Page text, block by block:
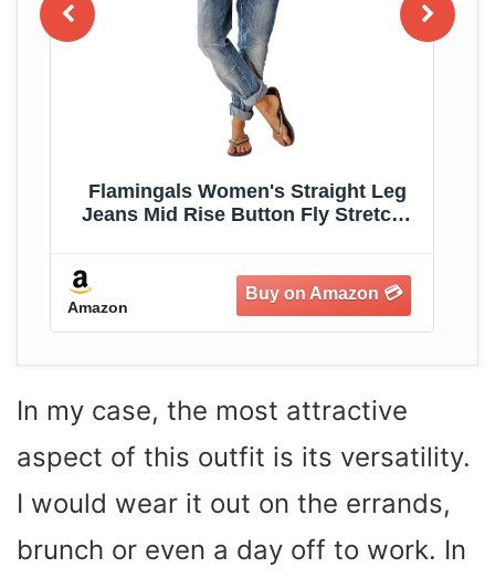
Flamingals Women's Straight Leg
Jeans Mid Rise Button Fly Stretchy
Amazon
In my case, the most attractive
aspect of this outfit is its versatility.
I would wear it out on the errands,
brunch or even a day off to work. In